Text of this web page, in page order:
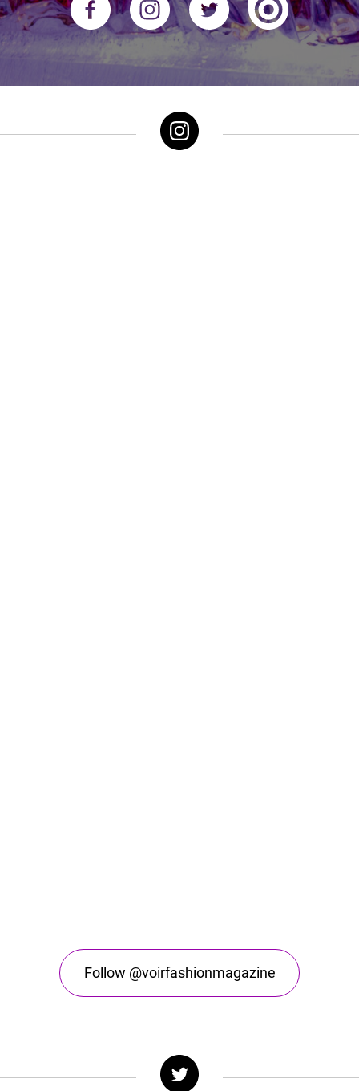
Follow @voirfashionmagazine